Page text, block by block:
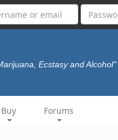
Ecstasy and Alcohol"
Buy Forums